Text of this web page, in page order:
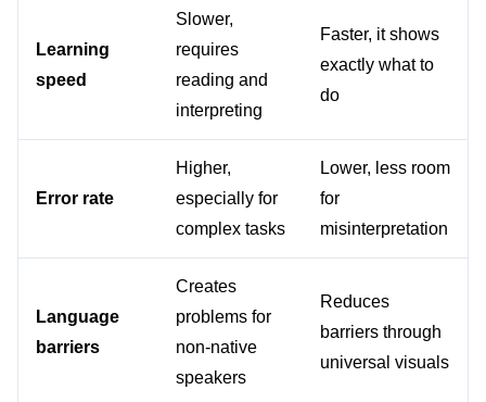
Learning
speed
Slower,
requires
reading and
interpreting
Faster, it shows
exactly what to
do
Error rate
Higher,
especially for
complex tasks
Lower, less room
for
misinterpretation
Language
barriers
Creates
problems for
non-native
speakers
Reduces
barriers through
universal visuals